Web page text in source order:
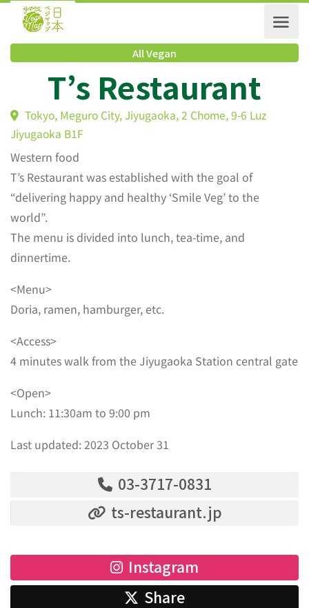
All Vegan
T’s Restaurant
Tokyo, Meguro City, Jiyugaoka, 2 Chome, 9-6 Luz
Jiyugaoka B1F
Western food
T’s Restaurant was established with the goal of
“delivering happy and healthy ‘Smile Veg’ to the
world”.
The menu is divided into lunch, tea-time, and
dinnertime.
<Menu>
Doria, ramen, hamburger, etc.
<Access>
4 minutes walk from the Jiyugaoka Station central gate
<Open>
Lunch: 11:30am to 9:00 pm
Last updated: 2023 October 31
03-3717-0831
ts-restaurant.jp
Instagram
Share